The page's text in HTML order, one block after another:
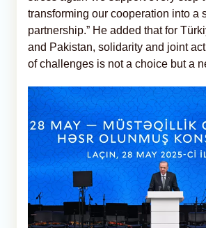
transforming our cooperation into a
partnership.” He added that for
and Pakistan, solidarity and joint
of challenges is not a choice but a